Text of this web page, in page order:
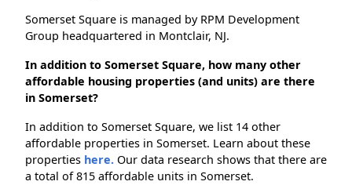
Somerset Square is managed by RPM Development
Group headquartered in Montclair, NJ.
In addition to Somerset Square, how many other
affordable housing properties (and units) are there
in Somerset?
In addition to Somerset Square, we list 14 other
affordable properties in Somerset. Learn about these
properties here. Our data research shows that there are
a total of 815 affordable units in Somerset.